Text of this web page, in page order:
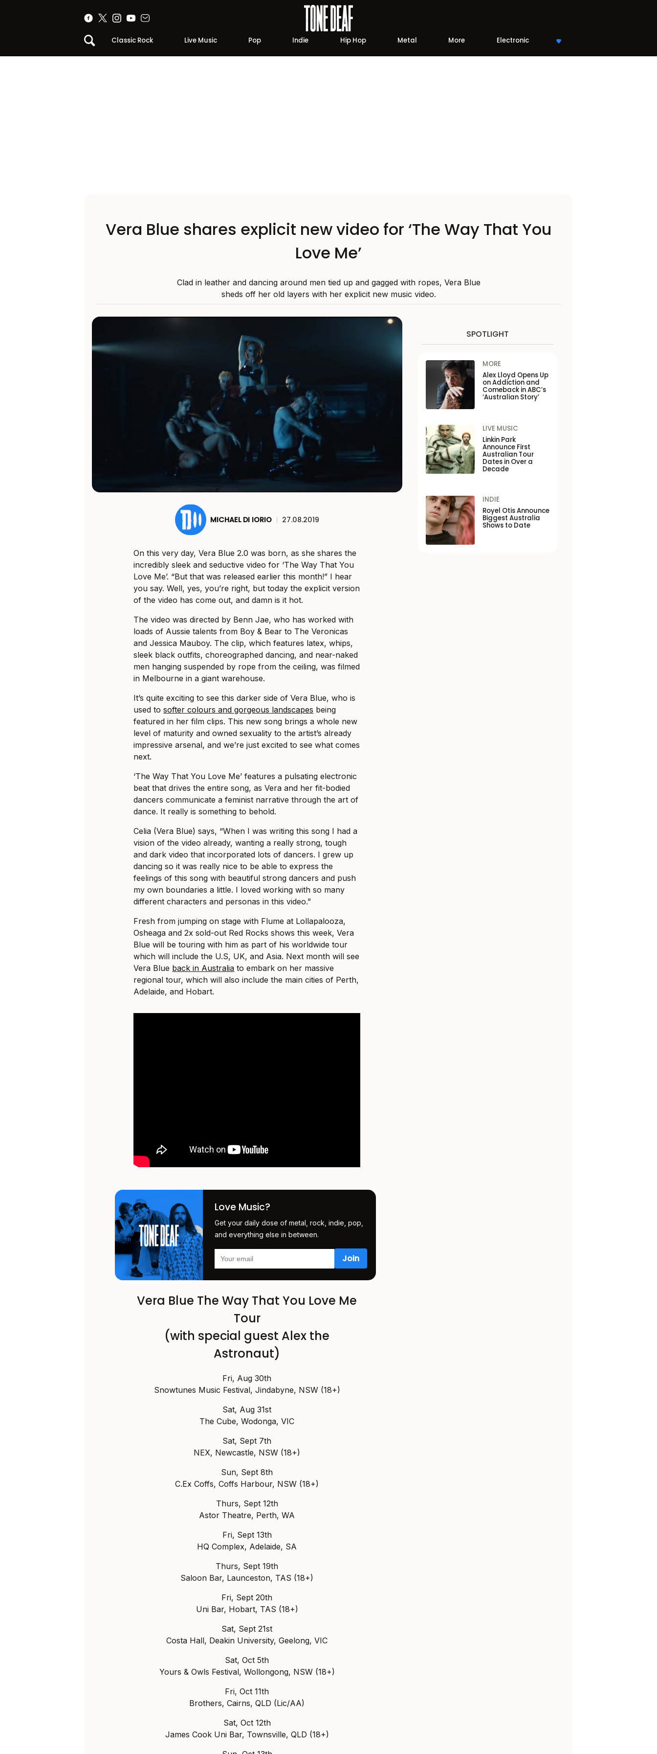
Classic Rock Live Music Pop Indie Hip Hop Metal More Electronic
Vera Blue shares explicit new video for ‘The Way That You
Love Me’
Clad in leather and dancing around men tied up and gagged with ropes, Vera Blue
sheds off her old layers with her explicit new music video.
MICHAEL DI IORIO | 27.08.2019
On this very day, Vera Blue 2.0 was born, as she shares the
incredibly sleek and seductive video for ‘The Way That You
Love Me’. “But that was released earlier this month!” I hear
you say. Well, yes, you’re right, but today the explicit version
of the video has come out, and damn is it hot.
The video was directed by Benn Jae, who has worked with
loads of Aussie talents from Boy & Bear to The Veronicas
and Jessica Mauboy. The clip, which features latex, whips,
sleek black outfits, choreographed dancing, and near-naked
men hanging suspended by rope from the ceiling, was filmed
in Melbourne in a giant warehouse.
It’s quite exciting to see this darker side of Vera Blue, who is
used tosofter colours and gorgeous landscapes being
featured in her film clips. This new song brings a whole new
level of maturity and owned sexuality to the artist’s already
impressive arsenal, and we’re just excited to see what comes
next.
‘The Way That You Love Me’ features a pulsating electronic
beat that drives the entire song, as Vera and her fit-bodied
dancers communicate a feminist narrative through the art of
dance. It really is something to behold.
Celia (Vera Blue) says, “When I was writing this song I had a
vision of the video already, wanting a really strong, tough
and dark video that incorporated lots of dancers. I grew up
dancing so it was really nice to be able to express the
feelings of this song with beautiful strong dancers and push
my own boundaries a little. I loved working with so many
different characters and personas in this video.”
Fresh from jumping on stage with Flume at Lollapalooza,
Osheaga and 2x sold-out Red Rocks shows this week, Vera
Blue will be touring with him as part of his worldwide tour
which will include the U.S, UK, and Asia. Next month will see
Vera Blue back in Australia to embark on her massive
regional tour, which will also include the main cities of Perth,
Adelaide, and Hobart.
Love Music?
Get your daily dose of metal, rock, indie, pop,
and everything else in between.
Vera Blue The Way That You Love Me
Tour
(with special guest Alex the
Astronaut)
Fri, Aug 30th
Snowtunes Music Festival, Jindabyne, NSW (18+)
Sat, Aug 31st
The Cube, Wodonga, VIC
Sat, Sept 7th
NEX, Newcastle, NSW (18+)
Sun, Sept 8th
C.Ex Coffs, Coffs Harbour, NSW (18+)
Thurs, Sept 12th
Astor Theatre, Perth, WA
Fri, Sept 13th
HQ Complex, Adelaide, SA
Thurs, Sept 19th
Saloon Bar, Launceston, TAS (18+)
Fri, Sept 20th
Uni Bar, Hobart, TAS (18+)
Sat, Sept 21st
Costa Hall, Deakin University, Geelong, VIC
Sat, Oct 5th
Yours & Owls Festival, Wollongong, NSW (18+)
Fri, Oct 11th
Brothers, Cairns, QLD (Lic/AA)
Sat, Oct 12th
James Cook Uni Bar, Townsville, QLD (18+)
SPOTLIGHT
MORE
Alex Lloyd Opens Up
on Addiction and
Comeback in ABC’s
‘Australian Story’
LIVE MUSIC
Linkin Park
Announce First
Australian Tour
Dates in Over a
Decade
INDIE
Royel Otis Announce
Biggest Australia
Shows to Date